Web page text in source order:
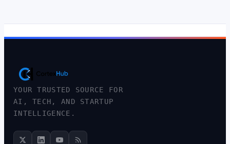
YOUR TRUSTED SOURCE FOR
AI, TECH, AND STARTUP
INTELLIGENCE.